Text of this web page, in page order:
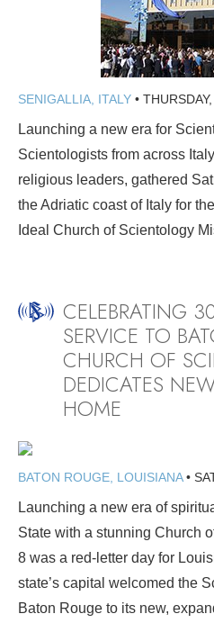
SENIGALLIA, ITALY •
Launching a new era for
Scientologists from across
religious leaders, gathered
the Adriatic coast of Italy for
Ideal Church of Scientology
CELEBRATING
SERVICE TO
CHURCH OF
DEDICATES
HOME
BATON ROUGE, LOUISIANA•
Launching a new era of
State with a stunning Church
8 was a red-letter day for
state’s capital welcomed the
Baton Rouge to its new,